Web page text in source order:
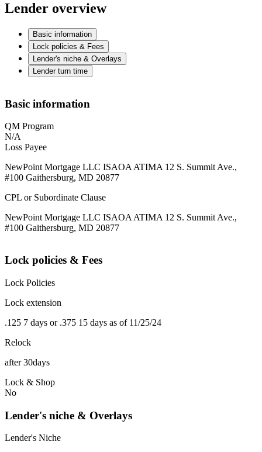
Lender overview
Basic information
Lock policies & Fees
Lender's niche & Overlays
Lender turn time
Basic information
QM Program
N/A
Loss Payee
NewPoint Mortgage LLC ISAOA ATIMA 12 S. Summit Ave.,
#100 Gaithersburg, MD 20877
CPL or Subordinate Clause
NewPoint Mortgage LLC ISAOA ATIMA 12 S. Summit Ave.,
#100 Gaithersburg, MD 20877
Lock policies & Fees
Lock Policies
Lock extension
.125 7 days or .375 15 days as of 11/25/24
Relock
after 30days
Lock & Shop
No
Lender's niche & Overlays
Lender's Niche